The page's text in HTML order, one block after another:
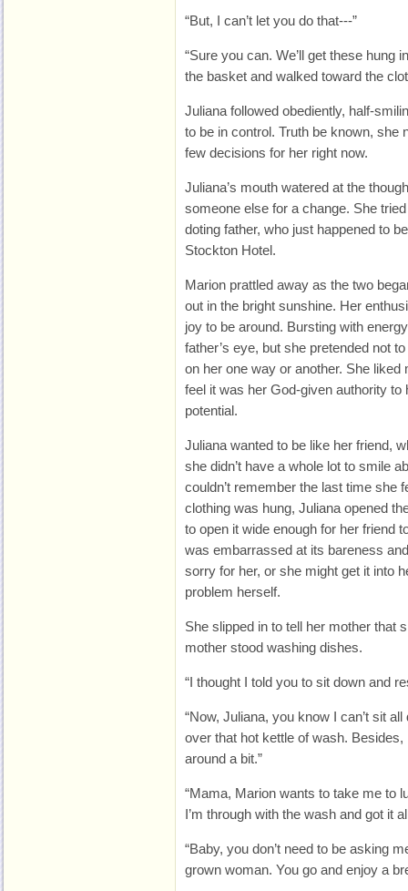
“But, I can’t let you do that---”
“Sure you can. We’ll get these hung
the basket and walked toward the
Juliana followed obediently, half-
to be in control. Truth be known, she
few decisions for her right now.
Juliana’s mouth watered at the
someone else for a change. She
doting father, who just happened to
Stockton Hotel.
Marion prattled away as the two
out in the bright sunshine. Her
joy to be around. Bursting with
father’s eye, but she pretended not
on her one way or another. She
feel it was her God-given authority to
potential.
Juliana wanted to be like her friend,
she didn’t have a whole lot to smile
couldn’t remember the last time she
clothing was hung, Juliana opened
to open it wide enough for her friend
was embarrassed at its bareness
sorry for her, or she might get it into
problem herself.
She slipped in to tell her mother that
mother stood washing dishes.
“I thought I told you to sit down and
“Now, Juliana, you know I can’t sit
over that hot kettle of wash.
around a bit.”
“Mama, Marion wants to take me to
I’m through with the wash and got it
“Baby, you don’t need to be asking
grown woman. You go and enjoy a